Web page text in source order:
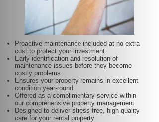
Proactive maintenance included at no extra
cost to protect your investment
Early identification and resolution of
maintenance issues before they become
costly problems
Ensures your property remains in excellent
condition year-round
Offered as a complimentary service within
our comprehensive property management
Designed to deliver stress-free, high-quality
care for your rental property